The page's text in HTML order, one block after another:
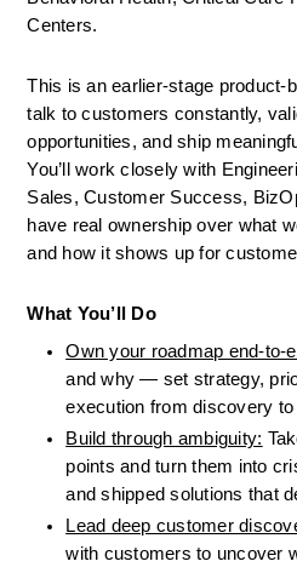
Centers.
This is an earlier-stage product-
talk to customers constantly,
opportunities, and ship
You’ll work closely with
Sales, Customer Success,
have real ownership over what
and how it shows up for
What You’ll Do
Own your roadmap end-to-
and why — set strategy,
execution from discovery to
Build through ambiguity:
points and turn them into
and shipped solutions that
Lead deep customer
with customers to uncover